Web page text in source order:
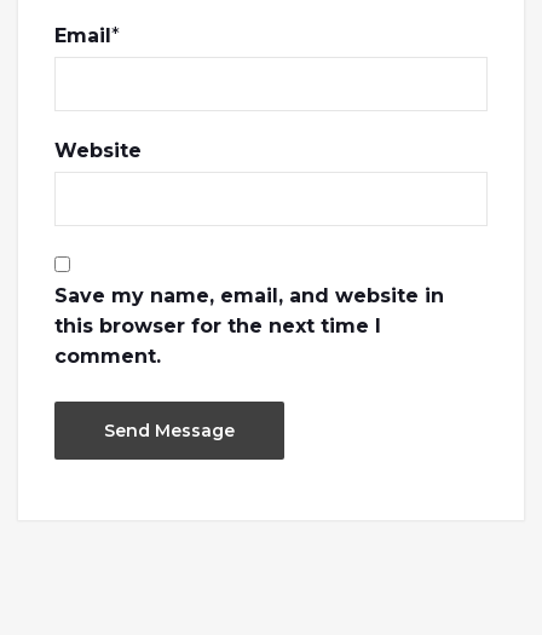
Email*
Website
Save my name, email, and website in
this browser for the next time I
comment.